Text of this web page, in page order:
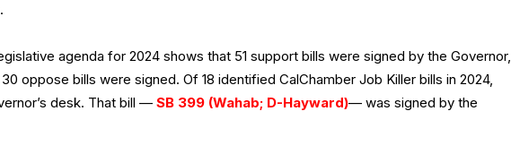
agenda for 2024 shows that 51 support bills were signed by the Governor,
oppose bills were signed. Of 18 identified CalChamber Job Killer bills in 2024,
desk. That bill — SB 399 (Wahab; D-Hayward)— was signed by the